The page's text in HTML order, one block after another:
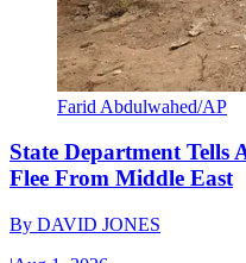
Farid Abdulwahed/AP
State Department Tells
Flee From Middle East
By DAVID JONES